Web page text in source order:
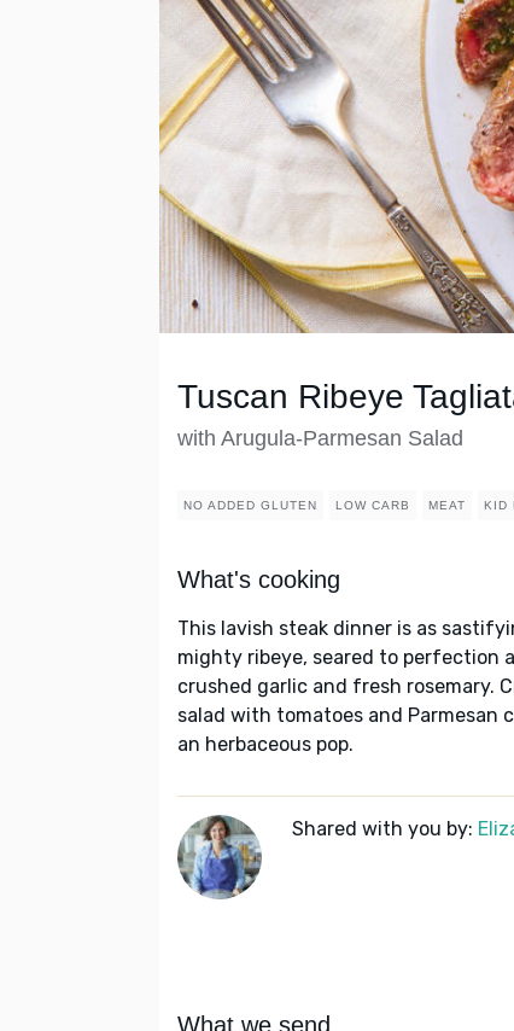
Tuscan Ribeye
with Arugula-Parmesan Salad
NO ADDED GLUTEN LOW CARB MEAT KID
What's cooking
This lavish steak dinner is as
mighty ribeye, seared to perfection
crushed garlic and fresh rosemary.
salad with tomatoes and Parmesan
an herbaceous pop.
Shared with you by:
What we send